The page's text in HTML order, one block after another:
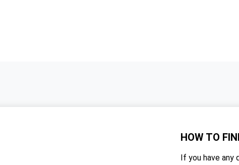
HOW TO
If you have any